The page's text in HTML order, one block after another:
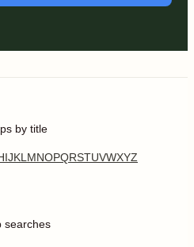
by title
IJKL MNOPQRSTUVWXYZ
searches